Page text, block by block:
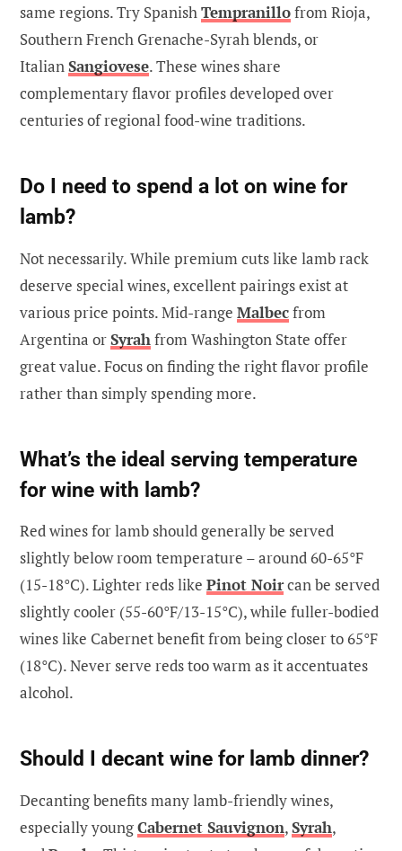
same regions. Try SpanishTempranillofrom Rioja,
Southern French Grenache-Syrah blends, or
ItalianSangiovese. These wines share
complementary flavor profiles developed over
centuries of regional food-wine traditions.
Do I need to spend a lot on wine for
lamb?
Not necessarily. While premium cuts like lamb rack
deserve special wines, excellent pairings exist at
various price points. Mid-range Malbecfrom
Argentina orSyrahfrom Washington State offer
great value. Focus on finding the right flavor profile
rather than simply spending more.
What’s the ideal serving temperature
for wine with lamb?
Red wines for lamb should generally be served
slightly below room temperature – around 60-65°F
(15-18°C). Lighter reds like Pinot Noircan be served
slightly cooler (55-60°F/13-15°C), while fuller-bodied
wines like Cabernet benefit from being closer to 65°F
(18°C). Never serve reds too warm as it accentuates
alcohol.
Should I decant wine for lamb dinner?
Decanting benefits many lamb-friendly wines,
especially youngCabernet Sauvignon,Syrah,